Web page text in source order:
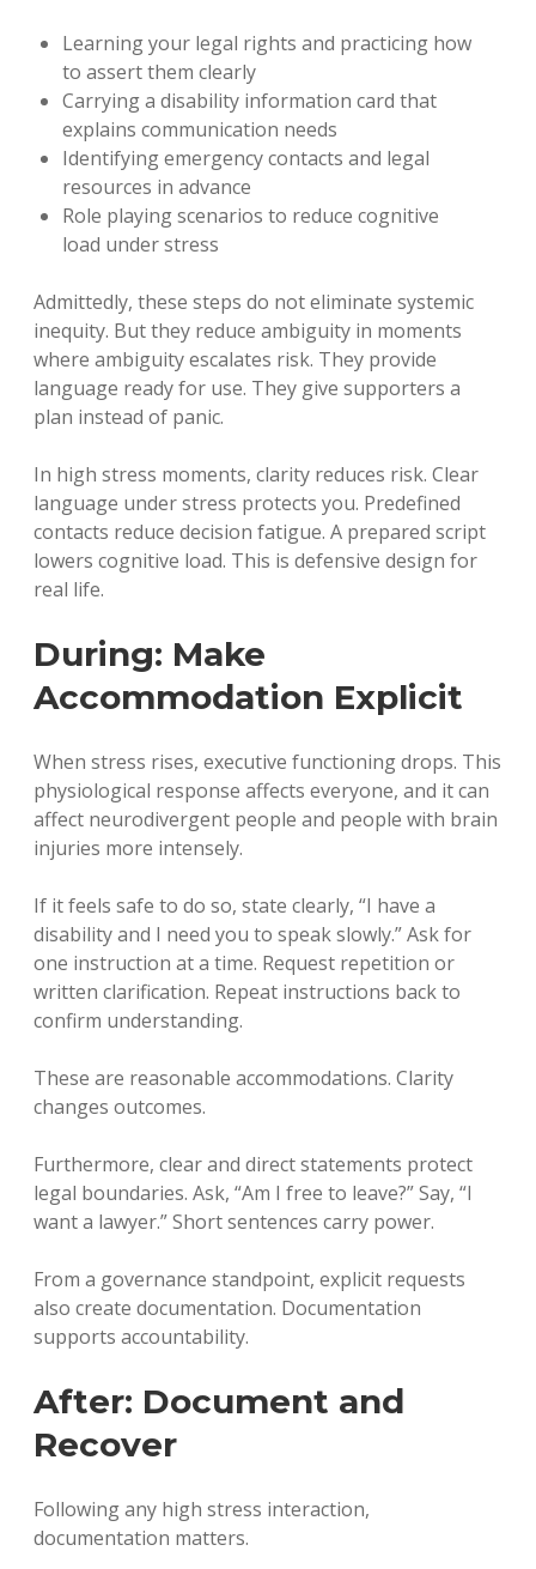
Learning your legal rights and practicing how
to assert them clearly
Carrying a disability information card that
explains communication needs
Identifying emergency contacts and legal
resources in advance
Role playing scenarios to reduce cognitive
load under stress
Admittedly, these steps do not eliminate systemic
inequity. But they reduce ambiguity in moments
where ambiguity escalates risk. They provide
language ready for use. They give supporters a
plan instead of panic.
In high stress moments, clarity reduces risk. Clear
language under stress protects you. Predefined
contacts reduce decision fatigue. A prepared script
lowers cognitive load. This is defensive design for
real life.
During: Make
Accommodation Explicit
When stress rises, executive functioning drops. This
physiological response affects everyone, and it can
affect neurodivergent people and people with brain
injuries more intensely.
If it feels safe to do so, state clearly, “I have a
disability and I need you to speak slowly.” Ask for
one instruction at a time. Request repetition or
written clarification. Repeat instructions back to
confirm understanding.
These are reasonable accommodations. Clarity
changes outcomes.
Furthermore, clear and direct statements protect
legal boundaries. Ask, “Am I free to leave?” Say, “I
want a lawyer.” Short sentences carry power.
From a governance standpoint, explicit requests
also create documentation. Documentation
supports accountability.
After: Document and
Recover
Following any high stress interaction,
documentation matters.